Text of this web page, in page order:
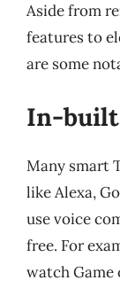
Aside from
features to
are some
In-built
Many smart
like Alexa,
use voice
free. For
watch Game